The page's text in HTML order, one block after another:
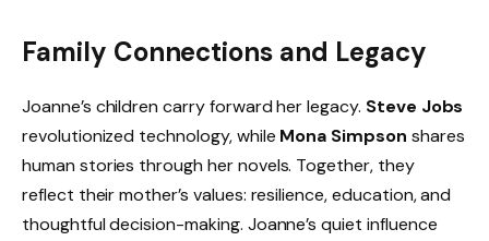
Family Connections and Legacy
Joanne’s children carry forward her legacy. Steve Jobs
revolutionized technology, while Mona Simpson shares
human stories through her novels. Together, they
reflect their mother’s values: resilience, education, and
thoughtful decision-making. Joanne’s quiet influence